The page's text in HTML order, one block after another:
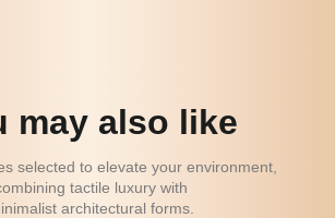
may also like
selected to elevate your environment,
tactile luxury with
architectural forms.